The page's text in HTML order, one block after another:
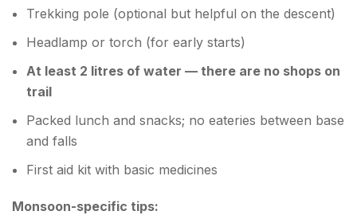
Trekking pole (optional but helpful on the descent)
Headlamp or torch (for early starts)
At least 2 litres of water — there are no shops on
trail
Packed lunch and snacks; no eateries between base
and falls
First aid kit with basic medicines
Monsoon-specific tips: